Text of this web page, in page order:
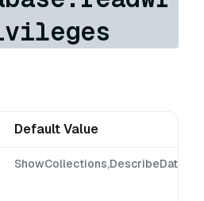
Default Value